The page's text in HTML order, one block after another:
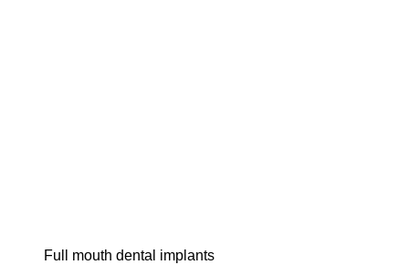
full mouth dental implants